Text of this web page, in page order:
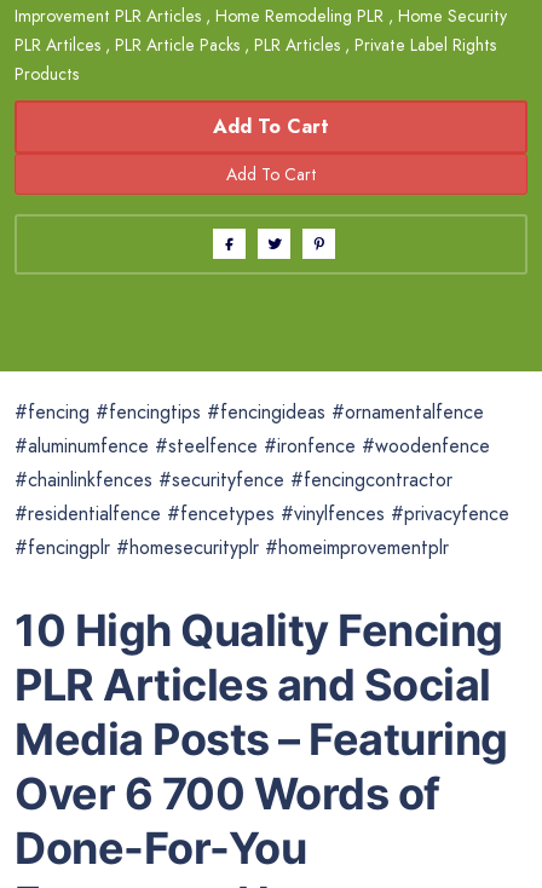
Improvement PLR Articles , Home Remodeling PLR , Home Security
PLR Artilces , PLR Article Packs , PLR Articles , Private Label Rights
Products
Add To Cart
#fencing #fencingtips #fencingideas #ornamentalfence
#aluminumfence #steelfence #ironfence #woodenfence
#chainlinkfences #securityfence #fencingcontractor
#residentialfence #fencetypes #vinylfences #privacyfence
#fencingplr #homesecurityplr #homeimprovementplr
10 High Quality Fencing
PLR Articles and Social
Media Posts – Featuring
Over 6 700 Words of
Done-For-You